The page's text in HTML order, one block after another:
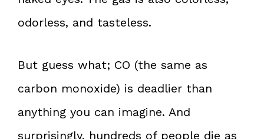
odorless, and tasteless.
But guess what; CO (the same as
carbon monoxide) is deadlier than
anything you can imagine. And
surprisingly, hundreds of people die as